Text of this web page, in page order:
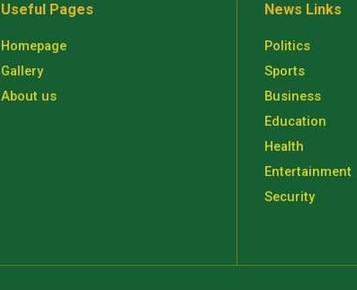
Useful Pages
Homepage
Gallery
About us
News Links
Politics
Sports
Business
Education
Health
Entertainment
Security